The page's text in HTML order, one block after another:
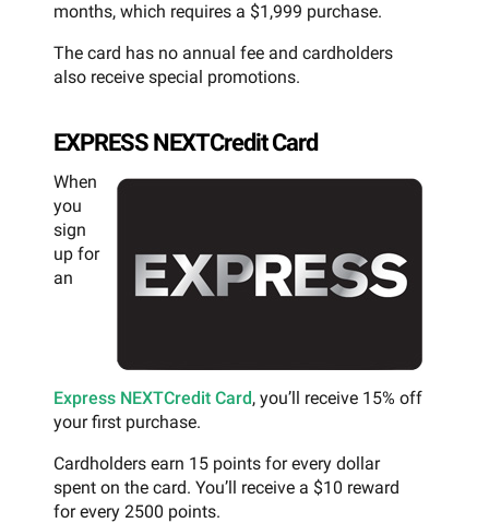
months, which requires a $1,999 purchase.
The card has no annual fee and cardholders
also receive special promotions.
EXPRESS NEXTCredit Card
When
you
sign
up for
an
Express NEXTCredit Card, you’ll receive 15% off
your first purchase.
Cardholders earn 15 points for every dollar
spent on the card. You’ll receive a $10 reward
for every 2500 points.